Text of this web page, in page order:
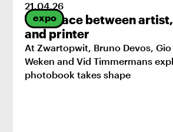
expo
21.04.26
The space between
and printer
At Zwartopwit, Bruno Devos, Gio
Weken and Vid Timmermans
photobook takes shape